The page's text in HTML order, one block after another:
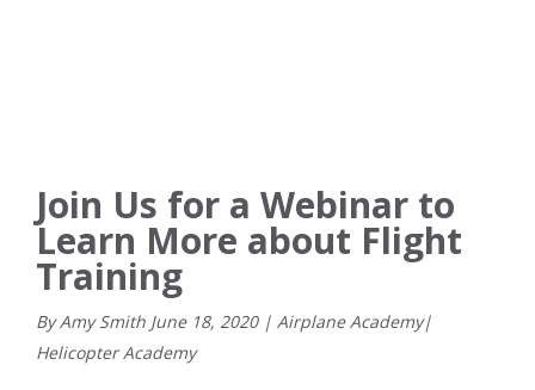
Join Us for a Webinar to
Learn More about Flight
Training
By Amy Smith June 18, 2020 | Airplane Academy|
Helicopter Academy